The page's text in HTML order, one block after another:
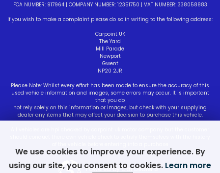
FCA NUMBER: 917964 | COMPANY NUMBER: 12351750 | VAT NUMBER: 338058883
If you wish to make a complaint please do so in writing to the following address:
Carpoint UK
The Yard
Mill Parade
Newport
Gwent
NP20 2JR
Please Note: Whilst every effort has been made to ensure the accuracy of this
used vehicle information and images, some errors may occur. It is important
that you do
not rely solely on this information or images, but check with your supplying
dealer any items that may affect your decision to purchase this vehicle.
Powered by Car Dealer 5
We use cookies to improve your experience. By
using our site, you consent to cookies. Learn more